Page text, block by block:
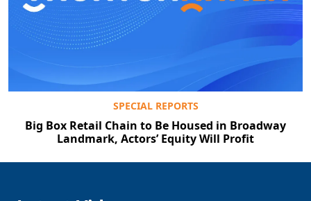
SPECIAL REPORTS
Big Box Retail Chain to Be Housed in Broadway
Landmark, Actors’ Equity Will Profit